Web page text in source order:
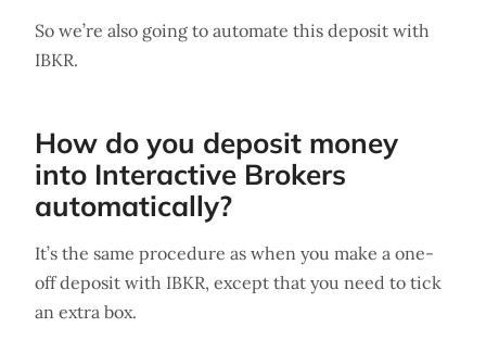
So we’re also going to automate this deposit with
IBKR.
How do you deposit money
into Interactive Brokers
automatically?
It’s the same procedure as when you make a one-
off deposit with IBKR, except that you need to tick
an extra box.